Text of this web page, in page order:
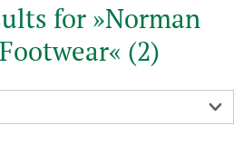
for »Norman
(2)